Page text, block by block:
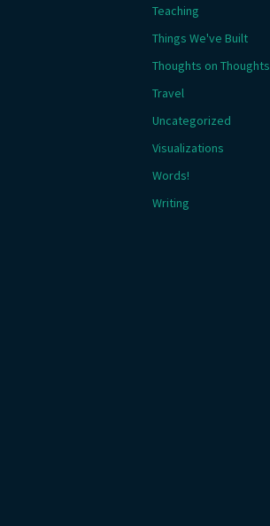
Teaching
Things We've Built
Thoughts on Thoughts
Travel
Uncategorized
Visualizations
Words!
Writing